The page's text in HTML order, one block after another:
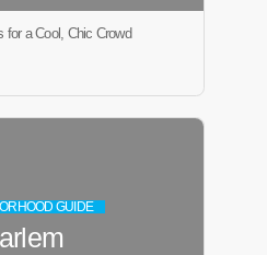
for a Cool, Chic Crowd
GUIDE